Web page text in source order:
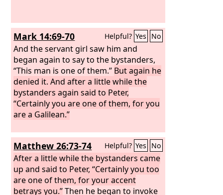
Mark 14:69-70 Helpful? Yes No
And the servant girl saw him and
began again to say to the bystanders,
“This man is one of them.” But again he
denied it. And after a little while the
bystanders again said to Peter,
“Certainly you are one of them, for you
are a Galilean.”
Matthew 26:73-74 Helpful? Yes No
After a little while the bystanders came
up and said to Peter, “Certainly you too
are one of them, for your accent
betrays you.”Then he began to invoke